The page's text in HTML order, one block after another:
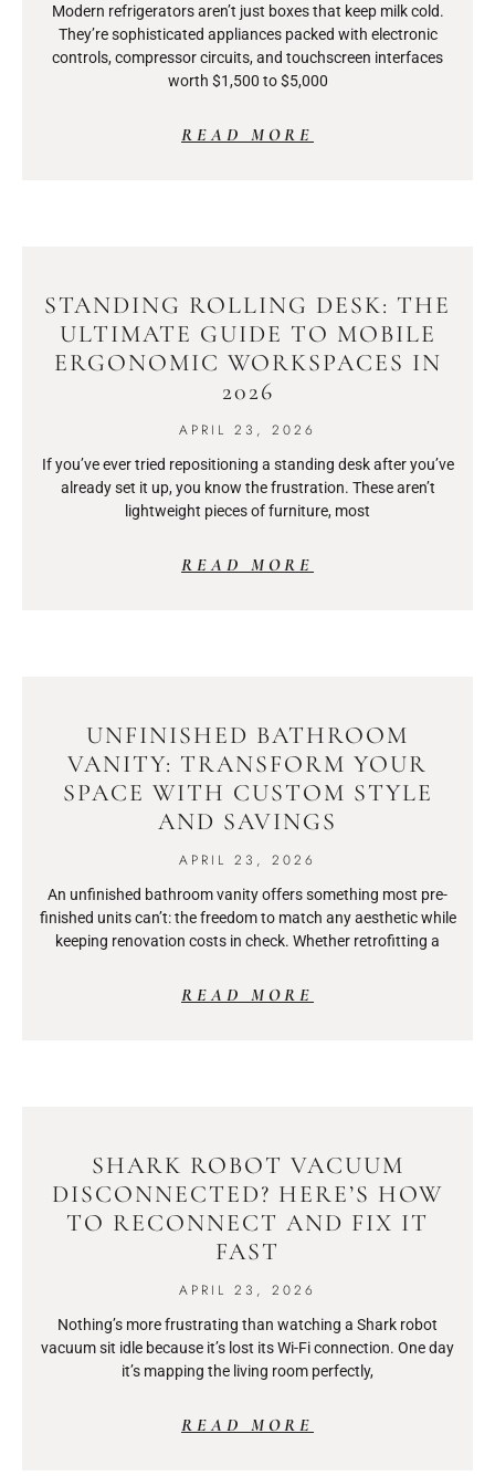
Modern refrigerators aren’t just boxes that keep milk cold.
They’re sophisticated appliances packed with electronic
controls, compressor circuits, and touchscreen interfaces
worth $1,500 to $5,000
READ MORE
STANDING ROLLING DESK: THE
ULTIMATE GUIDE TO MOBILE
ERGONOMIC WORKSPACES IN
2026
APRIL 23, 2026
If you’ve ever tried repositioning a standing desk after you’ve
already set it up, you know the frustration. These aren’t
lightweight pieces of furniture, most
READ MORE
UNFINISHED BATHROOM
VANITY: TRANSFORM YOUR
SPACE WITH CUSTOM STYLE
AND SAVINGS
APRIL 23, 2026
An unfinished bathroom vanity offers something most pre-
finished units can’t: the freedom to match any aesthetic while
keeping renovation costs in check. Whether retrofitting a
READ MORE
SHARK ROBOT VACUUM
DISCONNECTED? HERE’S HOW
TO RECONNECT AND FIX IT
FAST
APRIL 23, 2026
Nothing’s more frustrating than watching a Shark robot
vacuum sit idle because it’s lost its Wi-Fi connection. One day
it’s mapping the living room perfectly,
READ MORE